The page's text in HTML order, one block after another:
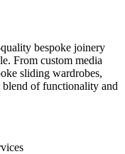
bespoke joinery
From custom media
sliding wardrobes,
blend of functionality and